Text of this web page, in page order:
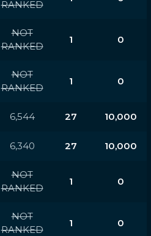
RANKED
NOT
RANKED
1 0
NOT
RANKED
1 0
6,544 27 10,000
6,340 27 10,000
NOT
RANKED
1 0
NOT
RANKED
1 0